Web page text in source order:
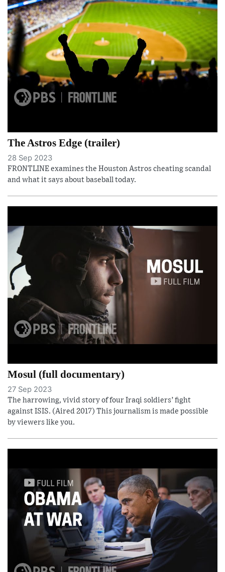
The Astros Edge (trailer)
28 Sep 2023
FRONTLINE examines the Houston Astros cheating scandal
and what it says about baseball today.
Mosul (full documentary)
27 Sep 2023
The harrowing, vivid story of four Iraqi soldiers’ fight
against ISIS. (Aired 2017) This journalism is made possible
by viewers like you.